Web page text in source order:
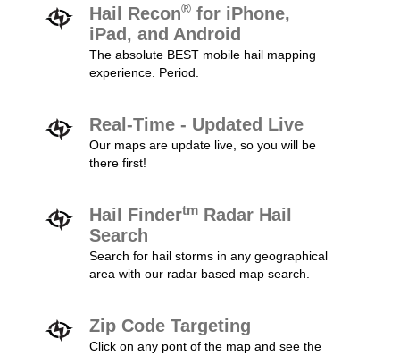
Hail Recon® for iPhone,
iPad, and Android
The absolute BEST mobile hail mapping
experience. Period.
Real-Time - Updated Live
Our maps are update live, so you will be
there first!
Hail Findertm Radar Hail
Search
Search for hail storms in any geographical
area with our radar based map search.
Zip Code Targeting
Click on any pont of the map and see the